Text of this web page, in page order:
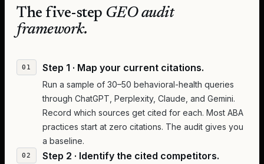
The five-step GEO audit
framework.
Step 1 · Map your current citations.
Run a sample of 30–50 behavioral-health queries
through ChatGPT, Perplexity, Claude, and Gemini.
Record which sources get cited for each. Most ABA
practices start at zero citations. The audit gives you
a baseline.
Step 2 · Identify the cited competitors.